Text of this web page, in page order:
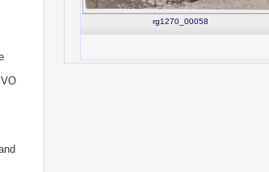
rg1270_00058